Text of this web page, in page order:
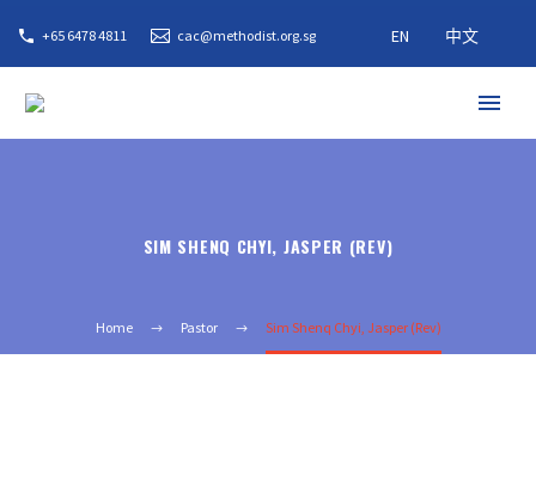
+65 6478 4811 cac@methodist.org.sg EN 中文
SIM SHENQ CHYI, JASPER (REV)
Home Pastor Sim Shenq Chyi, Jasper (Rev)